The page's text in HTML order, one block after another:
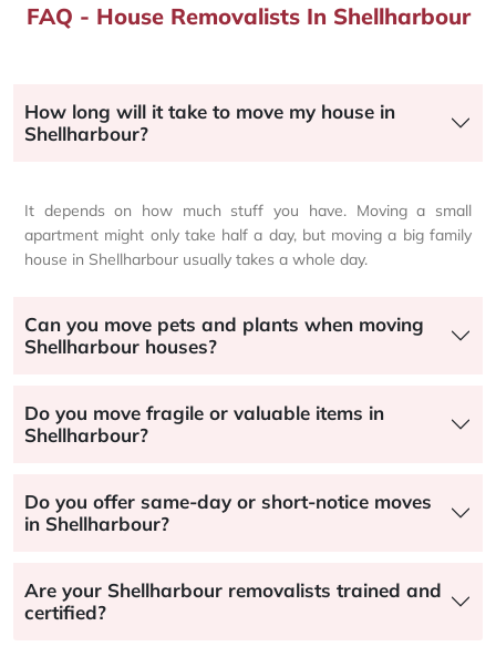
FAQ - House Removalists In Shellharbour
How long will it take to move my house in
Shellharbour?
It depends on how much stuff you have. Moving a small
apartment might only take half a day, but moving a big family
house in Shellharbour usually takes a whole day.
Can you move pets and plants when moving
Shellharbour houses?
Do you move fragile or valuable items in
Shellharbour?
Do you offer same-day or short-notice moves
in Shellharbour?
Are your Shellharbour removalists trained and
certified?